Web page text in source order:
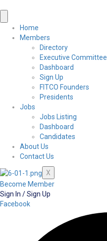
Home
Members
Directory
Executive Committee
Dashboard
Sign Up
FITCO Founders
Presidents
Jobs
Jobs Listing
Dashboard
Candidates
About Us
Contact Us
X
Become Member
Sign In / Sign Up
Facebook